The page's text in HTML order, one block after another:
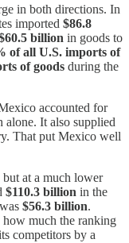
in both directions. In
imported $86.8
billion in goods to
of all U.S. imports of
of goods during the
accounted for
alone. It also supplied
That put Mexico well
but at a much lower
$110.3 billion in the
$56.3 billion.
how much the ranking
competitors by a